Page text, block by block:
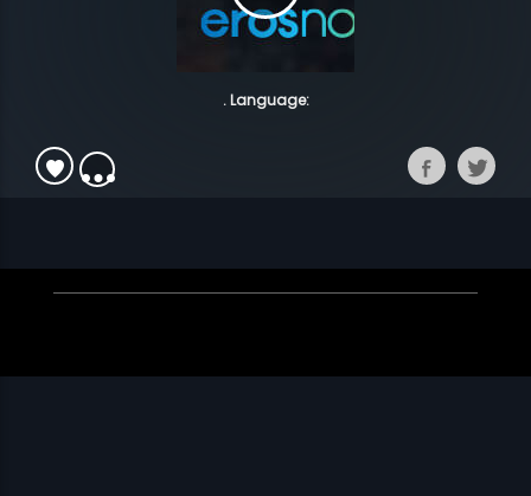
. Language: